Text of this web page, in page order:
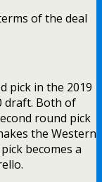
of the deal
pick in the 2019
draft. Both of
round pick
the Western
becomes a